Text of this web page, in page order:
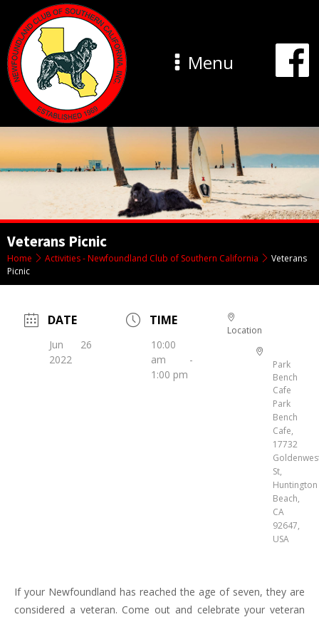
Menu
Veterans Picnic
Home Activities - Newfoundland Club of Southern California
Veterans
Picnic
DATE
Jun 26
2022
TIME
10:00
am -
1:00 pm
Location
Park
Bench
Cafe
Park
Bench
Cafe,
17732
St,
Huntington
Beach,
CA
92647,
USA
If your Newfoundland has reached the age of seven, they are
considered a veteran. Come out and celebrate your veteran